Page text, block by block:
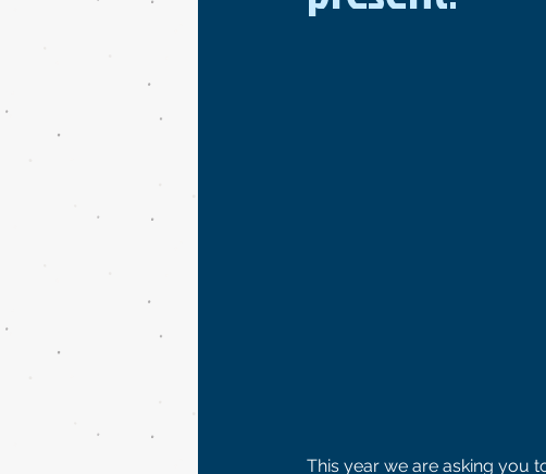
This year we are asking you